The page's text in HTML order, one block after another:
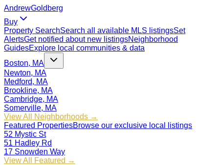
AndrewGoldberg
Buy
Property SearchSearch all available MLS listingsSet
AlertsGet notified about new listingsNeighborhood
GuidesExplore local communities & data
Boston, MA
Newton, MA
Medford, MA
Brookline, MA
Cambridge, MA
Somerville, MA
View All Neighborhoods →
Featured PropertiesBrowse our exclusive local listings
52 Mystic St
51 Hadley Rd
17 Snowden Way
View All Featured →